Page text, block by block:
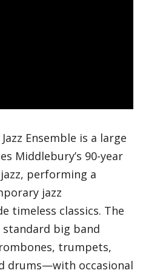
Ensemble is a large
Middlebury’s 90-year
performing a
jazz
timeless classics. The
big band
trumpets,
drums—with occasional